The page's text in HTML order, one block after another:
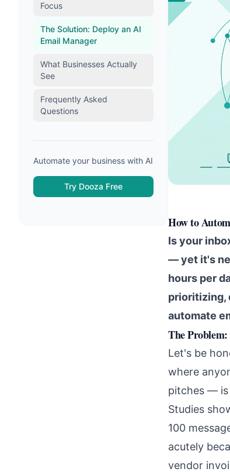
Focus
The Solution: Deploy an AI
Email Manager
What Businesses Actually
See
Frequently Asked
Questions
Automate your business with AI
Try Dooza Free
How to
Is your
— yet it's
hours per
prioritizing,
automate
The
Let's be
where
pitches — is
Studies
100
acutely
vendor